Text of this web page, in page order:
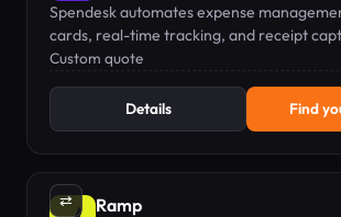
Spendesk automates expense
cards, real-time tracking, and receipt
Custom quote
Details Find
⇄ Ramp